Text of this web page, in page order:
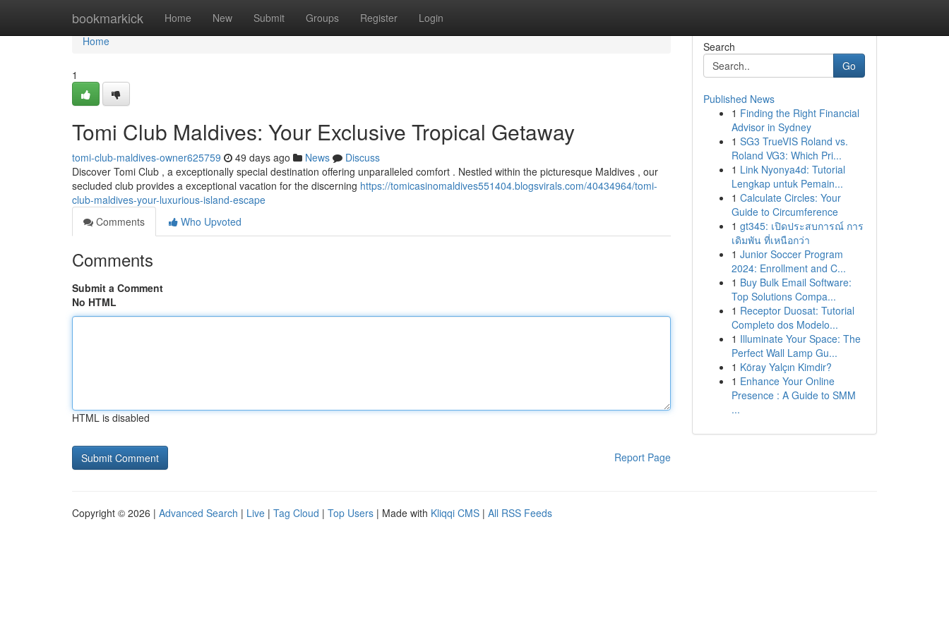
bookmarkick Home New Submit Groups Register Login
Home
Home
1
Tomi Club Maldives: Your Exclusive Tropical Getaway
tomi-club-maldives-owner625759 49 days ago News
Discuss
Discover Tomi Club , a exceptionally special destination offering unparalleled comfort . Nestled within the picturesque Maldives , our
secluded club provides a exceptional vacation for the discerning https://tomicasinomaldives551404.blogsvirals.com/40434964/tomi-
club-maldives-your-luxurious-island-escape
Comments
Who Upvoted
Comments
Submit a Comment
No HTML
HTML is disabled
Report Page
Search
Go
Published News
1 Finding the Right Financial
Advisor in Sydney
1 SG3 TrueVIS Roland vs.
Roland VG3: Which Pri...
1 Link Nyonya4d: Tutorial
Lengkap untuk Pemain...
1 Calculate Circles: Your
Guide to Circumference
1 gt345: เปิดประสบการณ์ การ
เดิมพัน ที่เหนือกว่า
1 Junior Soccer Program
2024: Enrollment and C...
1 Buy Bulk Email Software:
Top Solutions Compa...
1 Receptor Duosat: Tutorial
Completo dos Modelo...
1 Illuminate Your Space: The
Perfect Wall Lamp Gu...
1 Köray Yalçın Kimdir?
1 Enhance Your Online
Presence : A Guide to SMM
...
Copyright © 2026 | Advanced Search | Live | Tag Cloud | Top Users | Made with Kliqqi CMS | All RSS Feeds